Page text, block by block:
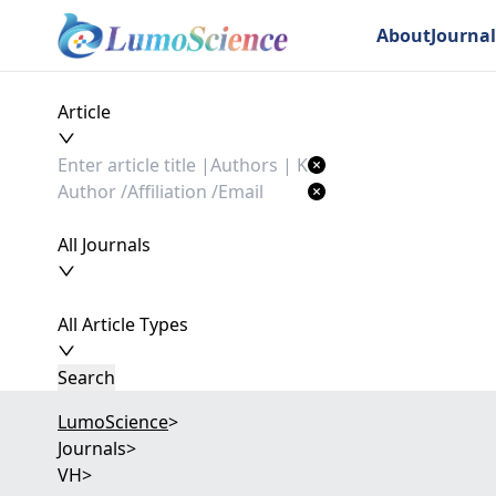
About
Article
All Journals
All Article Types
Search
LumoScience>
Journals>
VH>